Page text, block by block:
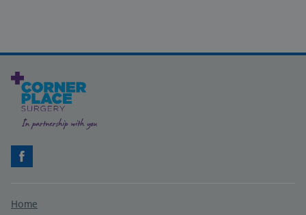
Facebook
Support links
Home